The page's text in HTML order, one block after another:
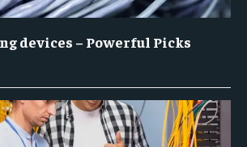
devices – Powerful Picks